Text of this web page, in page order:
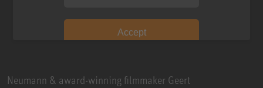
Accept
Neumann & award-winning filmmaker Geert